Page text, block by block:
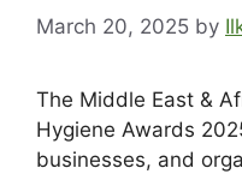
March 20, 2025 by
The Middle East &
Hygiene Awards
businesses, and